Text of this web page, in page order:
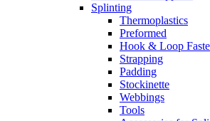
Splinting
Thermoplastics
Preformed
Hook & Loop
Strapping
Padding
Stockinette
Webbings
Tools